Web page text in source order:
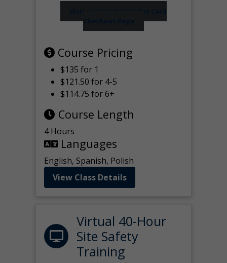
Checkout Page
Course Pricing
$135 for 1
$121.50 for 4-5
$114.75 for 6+
Course Length
4 Hours
Languages
English, Spanish, Polish
View Class Details
Virtual 40-Hour
Site Safety
Training